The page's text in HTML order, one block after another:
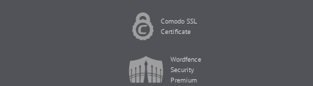
Comodo SSL
Certificate
Wordfence
Security
Premium